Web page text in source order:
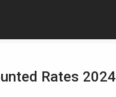
Rates 2024